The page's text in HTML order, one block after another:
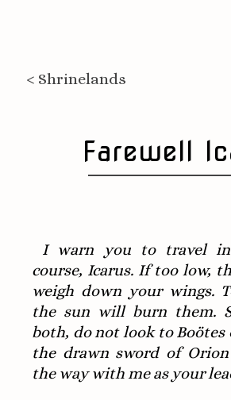
< Shrinelands
Farewell
I warn you to travel
course, Icarus. If too low,
weigh down your wings.
the sun will burn them.
both, do not look to Boötes
the drawn sword of
the way with me as your